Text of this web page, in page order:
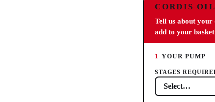
CORDIS
Tell us about your
add to your
1 YOUR PUMP
STAGES